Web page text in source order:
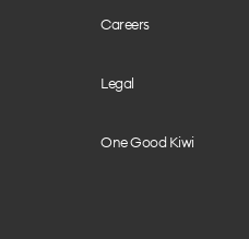
Careers
Legal
One Good Kiwi